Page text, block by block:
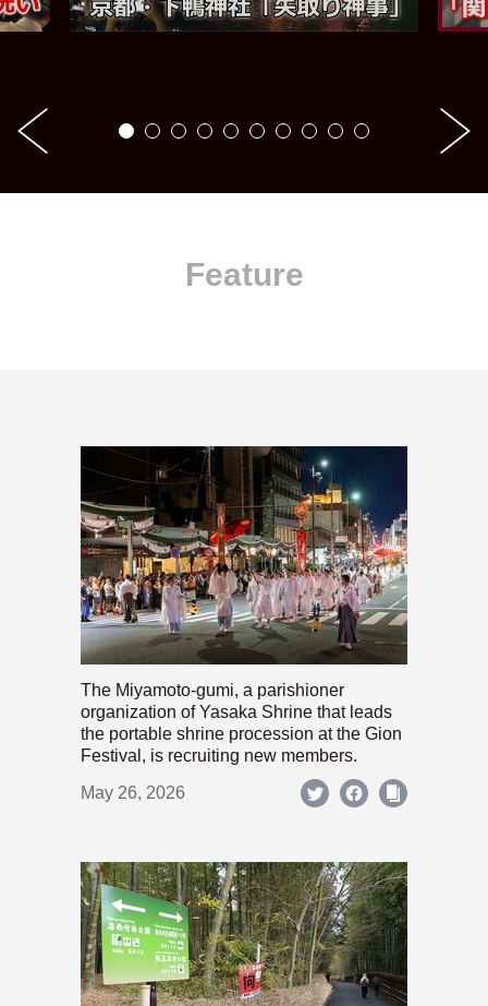
Feature
The Miyamoto-gumi, a parishioner
organization of Yasaka Shrine that leads
the portable shrine procession at the Gion
Festival, is recruiting new members.
May 26, 2026